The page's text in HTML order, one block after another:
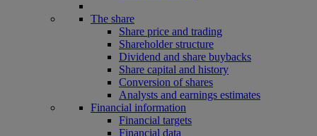
The share
Share price and trading
Shareholder structure
Dividend and share buybacks
Share capital and history
Conversion of shares
Analysts and earnings estimates
Financial information
Financial targets
Financial data